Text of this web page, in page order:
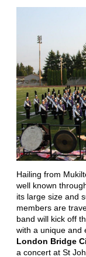
Hailing from
well known
its large size and
members are
band will kick off
with a unique and
London Bridge
a concert at St